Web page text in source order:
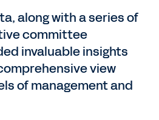
along with a series of
committee
invaluable insights
view
of management and